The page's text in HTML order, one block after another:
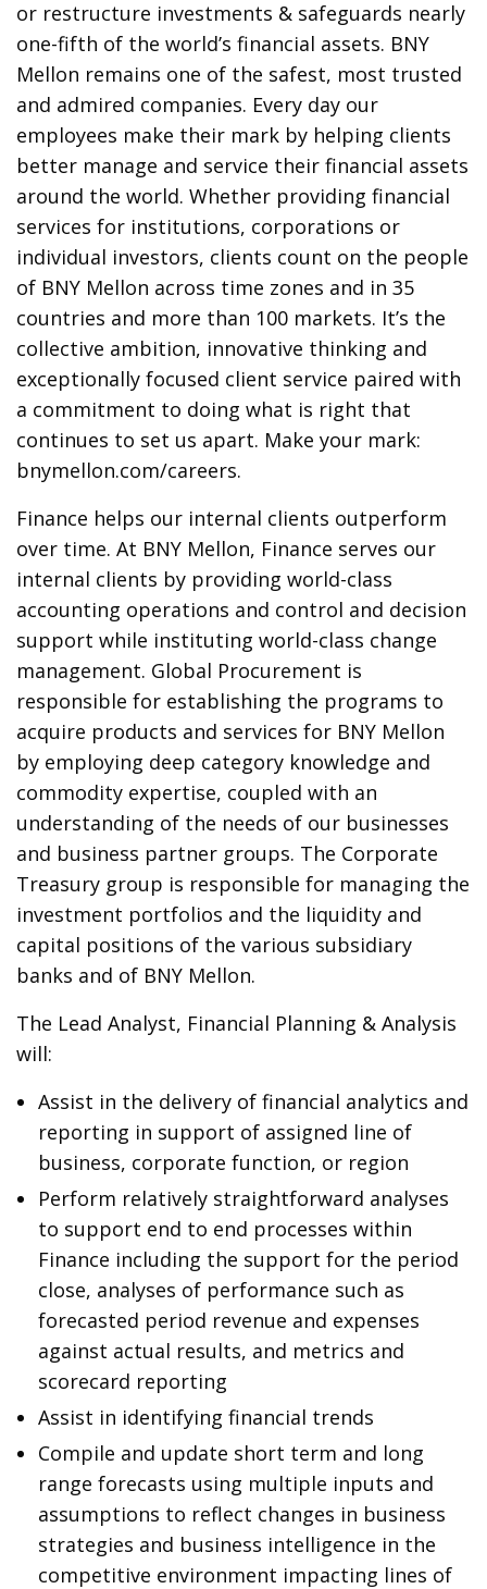
or restructure investments & safeguards nearly
one-fifth of the world’s financial assets. BNY
Mellon remains one of the safest, most trusted
and admired companies. Every day our
employees make their mark by helping clients
better manage and service their financial assets
around the world. Whether providing financial
services for institutions, corporations or
individual investors, clients count on the people
of BNY Mellon across time zones and in 35
countries and more than 100 markets. It’s the
collective ambition, innovative thinking and
exceptionally focused client service paired with
a commitment to doing what is right that
continues to set us apart. Make your mark:
bnymellon.com/careers.
Finance helps our internal clients outperform
over time. At BNY Mellon, Finance serves our
internal clients by providing world-class
accounting operations and control and decision
support while instituting world-class change
management. Global Procurement is
responsible for establishing the programs to
acquire products and services for BNY Mellon
by employing deep category knowledge and
commodity expertise, coupled with an
understanding of the needs of our businesses
and business partner groups. The Corporate
Treasury group is responsible for managing the
investment portfolios and the liquidity and
capital positions of the various subsidiary
banks and of BNY Mellon.
The Lead Analyst, Financial Planning & Analysis
will:
Assist in the delivery of financial analytics and
reporting in support of assigned line of
business, corporate function, or region
Perform relatively straightforward analyses
to support end to end processes within
Finance including the support for the period
close, analyses of performance such as
forecasted period revenue and expenses
against actual results, and metrics and
scorecard reporting
Assist in identifying financial trends
Compile and update short term and long
range forecasts using multiple inputs and
assumptions to reflect changes in business
strategies and business intelligence in the
competitive environment impacting lines of